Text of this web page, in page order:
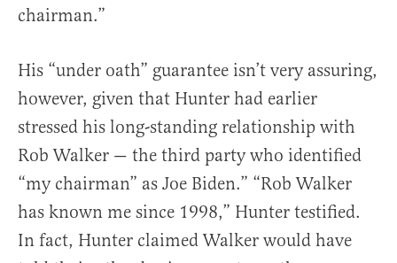
chairman.”
His “under oath” guarantee isn’t very assuring,
however, given that Hunter had earlier
stressed his long-standing relationship with
Rob Walker — the third party who identified
“my chairman” as Joe Biden.” “Rob Walker
has known me since 1998,” Hunter testified.
In fact, Hunter claimed Walker would have